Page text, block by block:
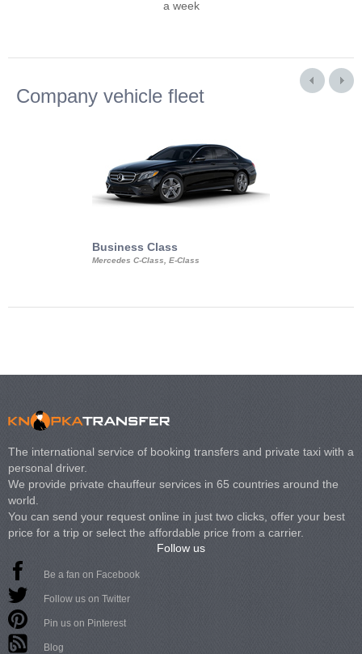
a week
Company vehicle fleet
Business Class
Mercedes C-Class, E-Class
The international service of booking transfers and private taxi with a
personal driver.
We provide private chauffeur services in 65 countries around the
world.
You can send your request online in just two clicks, offer your best
price for a trip or select the affordable price from a carrier.
Follow us
Be a fan on Facebook
Follow us on Twitter
Pin us on Pinterest
Blog